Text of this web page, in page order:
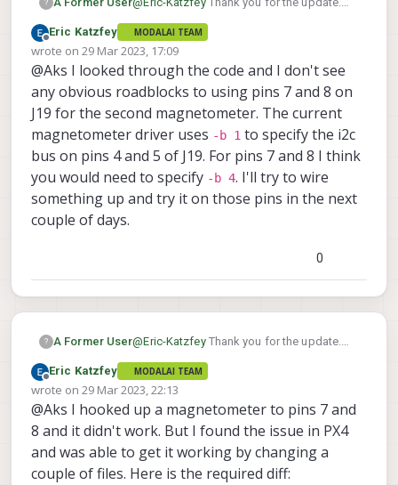
which you can suggest for this dual gps
setup? My hardware connections would be
as follows :
GPS1 on VOXL2 J19 pins 1 to 6 (UART
and I2C for GPS and Mag)
GPS2 UART over J18 (Modalai ESC
port) and I2C over J19 pins 7 and 8.
I have VOXL2IO also integrated over
J19 10,11 and 12 number pins.
By this configuration I can ensure all UART
and I2C connections are going to DSP
directly.
Here are my queries :
With above mentioned connections I
would have to change QUP settings in
firmware I guess. Can you mention
those places?
Can I follow this link
to enable dual
GPS as per PX4 mainline or is some
other settings would be essential for
Offline
Eric Katzfey MODALAI TEAM
wrote on 29 Mar 2023, 17:09
last edited by
@Aks I looked through the code and I don't see
any obvious roadblocks to using pins 7 and 8 on
J19 for the second magnetometer. The current
magnetometer driver uses -b 1 to specify the i2c
bus on pins 4 and 5 of J19. For pins 7 and 8 I think
you would need to specify -b 4. I'll try to wire
something up and try it on those pins in the next
couple of days.
0
? A Former User@Eric-KatzfeyThank you for the update.
which you can suggest for this dual gps
setup? My hardware connections would be
as follows :
GPS1 on VOXL2 J19 pins 1 to 6 (UART
and I2C for GPS and Mag)
GPS2 UART over J18 (Modalai ESC
port) and I2C over J19 pins 7 and 8.
I have VOXL2IO also integrated over
By this configuration I can ensure all UART
and I2C connections are going to DSP
directly.With above mentioned connections I
firmware I guess. Can you mention
those places?
Offline
Eric Katzfey MODALAI TEAM
wrote on 29 Mar 2023, 22:13
last edited by
@Aks I hooked up a magnetometer to pins 7 and
8 and it didn't work. But I found the issue in PX4
and was able to get it working by changing a
couple of files. Here is the required diff: